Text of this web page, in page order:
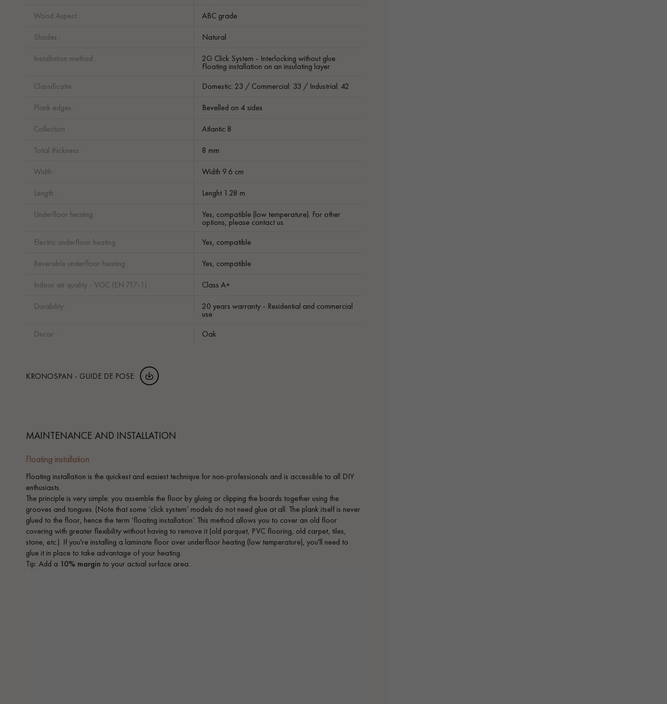
Wood Aspect : ABC grade
Shades : Natural
Installation method : 2G Click System - Interlocking without glue.
Floating installation on an insulating layer.
Classificatie :
Domestic: 23 / Commercial: 33 / Industrial: 42
Plank edges : Bevelled on 4 sides
Collection : Atlantic 8
Total thickness : 8 mm
Width : Width 9.6 cm
Length : Lenght 1.28 m
Underfloor heating : Yes, compatible (low temperature). For other
options, please contact us.
Electric underfloor heating :
Yes, compatible
Reversible underfloor heating : Yes, compatible
Indoor air quality - VOC (EN 717-1) : Class A+
Durability : 20 years warranty - Residential and commercial
use
Decor :
Oak
KRONOSPAN - GUIDE DE POSE
MAINTENANCE AND INSTALLATION
Floating installation
Floating installation is the quickest and easiest technique for non-professionals and is accessible to all DIY
enthusiasts.
The principle is very simple: you assemble the floor by gluing or clipping the boards together using the
grooves and tongues. (Note that some ‘click system’ models do not need glue at all. The plank itself is never
glued to the floor, hence the term ‘floating installation’. This method allows you to cover an old floor
covering with greater flexibility without having to remove it (old parquet, PVC flooring, old carpet, tiles,
stone, etc.). If you're installing a laminate floor over underfloor heating (low temperature), you'll need to
glue it in place to take advantage of your heating.
Tip: Add a 10% margin to your actual surface area..